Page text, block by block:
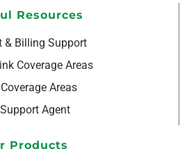
Resources
& Billing Support
Coverage Areas
Areas
Agent
Products